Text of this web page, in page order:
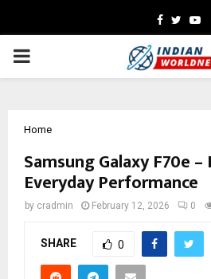
Facebook
Twitter
PRIMARY
Home
Samsung Galaxy F70e
Everyday Performance
by cradmin February 12, 2026 0
SHARE 0